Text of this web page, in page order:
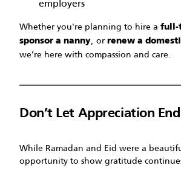
Whether you're planning to hire a full-
sponsor a nanny, or renew a
we’re here with compassion and care.
Don’t Let Appreciation
While Ramadan and Eid were a
opportunity to show gratitude